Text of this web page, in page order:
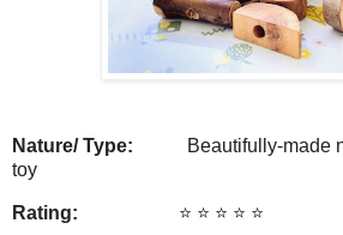
Nature/ Type:
Beautifully-made
toy
Rating: ⭐️ ⭐️ ⭐️ ⭐️ ⭐️